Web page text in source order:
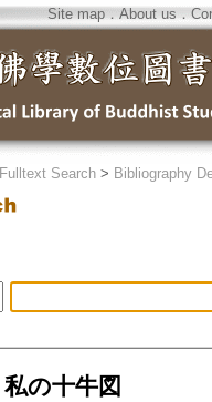
Site map．About us ．
Fulltext Search> Bibliography
私の十牛図